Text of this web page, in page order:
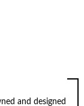
and designed